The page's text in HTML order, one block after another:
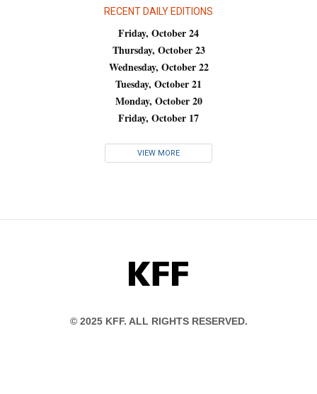
RECENT DAILY EDITIONS
Friday, October 24
Thursday, October 23
Wednesday, October 22
Tuesday, October 21
Monday, October 20
Friday, October 17
VIEW MORE
KFF
© 2025 KFF. ALL RIGHTS RESERVED.